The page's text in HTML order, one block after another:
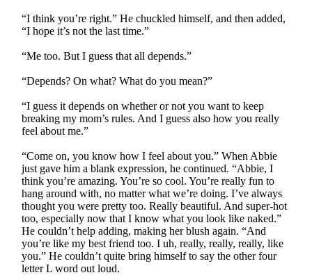
“I think you’re right.” He chuckled himself, and then added,
“I hope it’s not the last time.”
“Me too. But I guess that all depends.”
“Depends? On what? What do you mean?”
“I guess it depends on whether or not you want to keep
breaking my mom’s rules. And I guess also how you really
feel about me.”
“Come on, you know how I feel about you.” When Abbie
just gave him a blank expression, he continued. “Abbie, I
think you’re amazing. You’re so cool. You’re really fun to
hang around with, no matter what we’re doing. I’ve always
thought you were pretty too. Really beautiful. And super-hot
too, especially now that I know what you look like naked.”
He couldn’t help adding, making her blush again. “And
you’re like my best friend too. I uh, really, really, really, like
you.” He couldn’t quite bring himself to say the other four
letter L word out loud.